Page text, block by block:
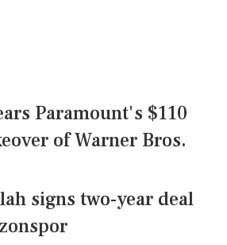
Paramount's $110
​of Warner Bros.
signs two-year deal